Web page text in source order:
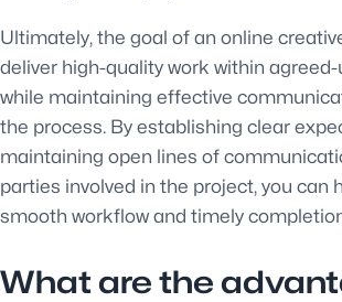
Ultimately, the goal of an online
deliver high-quality work within
while maintaining effective
the process. By establishing clear
maintaining open lines of
parties involved in the project, you can
smooth workflow and timely
What are the